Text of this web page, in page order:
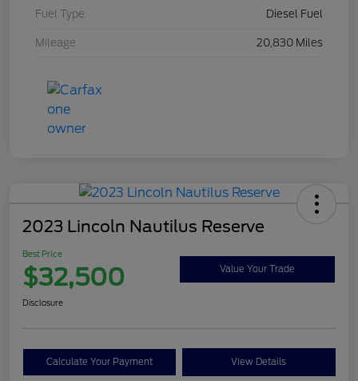
Fuel Type Diesel Fuel
Mileage 20,830 Miles
2023 Lincoln Nautilus Reserve
Best Price
$32,500 Value Your Trade
Disclosure
Calculate Your Payment View Details